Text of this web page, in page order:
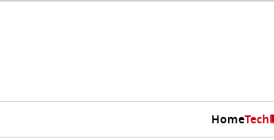
HomeTech